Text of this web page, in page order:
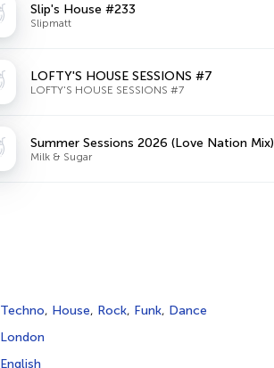
Slip's House #233
Slipmatt
LOFTY'S HOUSE SESSIONS #7
LOFTY'S HOUSE SESSIONS #7
Summer Sessions 2026 (Love Nation Mix)
Milk & Sugar
Techno, House, Rock, Funk, Dance
London
English